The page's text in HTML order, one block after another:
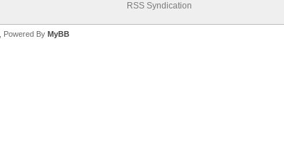
RSS Syndication
, Powered By MyBB